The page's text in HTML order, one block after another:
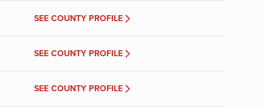
SEE COUNTY PROFILE
SEE COUNTY PROFILE
SEE COUNTY PROFILE